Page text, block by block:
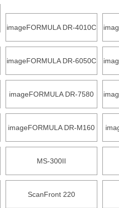
imageFORMULA DR-4010C
imageFORMULA DR-6050C
imageFORMULA DR-7580
imageFORMULA DR-M160
MS-300II
ScanFront 220